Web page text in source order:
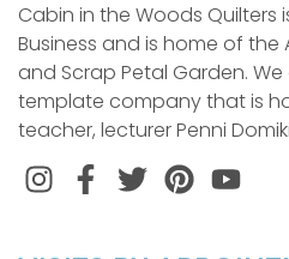
Cabin in the Woods Quilters
Business and is home of the
and Scrap Petal Garden.
template company that is
teacher, lecturer Penni
InstagramFacebook
TwitterPinterest